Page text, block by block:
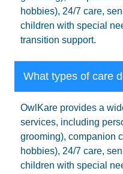
hobbies), 24/7 care,
children with special
transition support.
What types of care
OwlKare provides a
services, including
grooming), companion
hobbies), 24/7 care,
children with special